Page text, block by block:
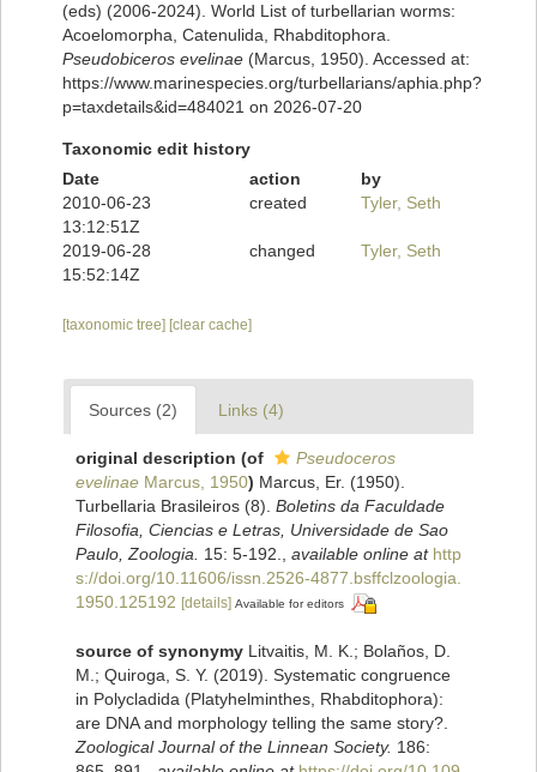
(eds) (2006-2024). World List of turbellarian worms:
Acoelomorpha, Catenulida, Rhabditophora.
Pseudobiceros evelinae (Marcus, 1950). Accessed at:
https://www.marinespecies.org/turbellarians/aphia.php?
p=taxdetails&id=484021 on 2026-07-20
Taxonomic edit history
Date
action
by
2010-06-23
13:12:51Z
created Tyler, Seth
2019-06-28
15:52:14Z
changed Tyler, Seth
[taxonomic tree] [clear cache]
Sources (2) Links (4)
original description (of
Pseudoceros
evelinae Marcus, 1950) Marcus, Er. (1950).
Turbellaria Brasileiros (8). Boletins da Faculdade
Filosofia, Ciencias e Letras, Universidade de Sao
Paulo, Zoologia.
15: 5-192. available online at http
s://doi.org/10.11606/issn.2526-4877.bsffclzoologia.
1950.125192 [details] Available for editors
source of synonymy Litvaitis, M. K.; Bolaños, D.
M.; Quiroga, S. Y. (2019). Systematic congruence
in Polycladida (Platyhelminthes, Rhabditophora):
are DNA and morphology telling the same story?.
Zoological Journal of the Linnean Society. 186: